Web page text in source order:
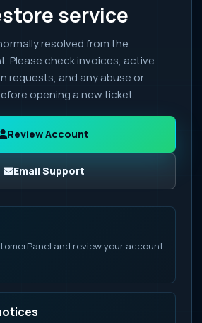
service
resolved from the
Please check invoices, active
requests, and any abuse or
opening a new ticket.
Review Account
Email Support
and review your account